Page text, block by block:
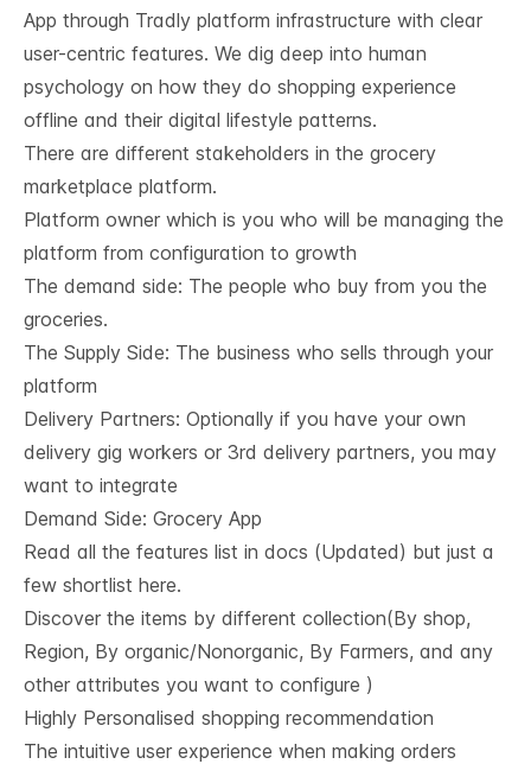
App through Tradly platform infrastructure with clear
user-centric features. We dig deep into human
psychology on how they do shopping experience
offline and their digital lifestyle patterns.
There are different stakeholders in the grocery
marketplace platform.
Platform owner which is you who will be managing the
platform from configuration to growth
The demand side: The people who buy from you the
groceries.
The Supply Side: The business who sells through your
platform
Delivery Partners: Optionally if you have your own
delivery gig workers or 3rd delivery partners, you may
want to integrate
Demand Side: Grocery App
Read all the features list in docs (Updated) but just a
few shortlist here.
Discover the items by different collection(By shop,
Region, By organic/Nonorganic, By Farmers, and any
other attributes you want to configure )
Highly Personalised shopping recommendation
The intuitive user experience when making orders